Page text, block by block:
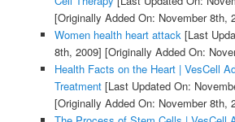
[Originally Added On: November 8th,
Women health heart attack[Last
8th, 2009] [Originally Added On:
Health Facts on the Heart | VesCell
Treatment[Last Updated On:
[Originally Added On: November 8th,